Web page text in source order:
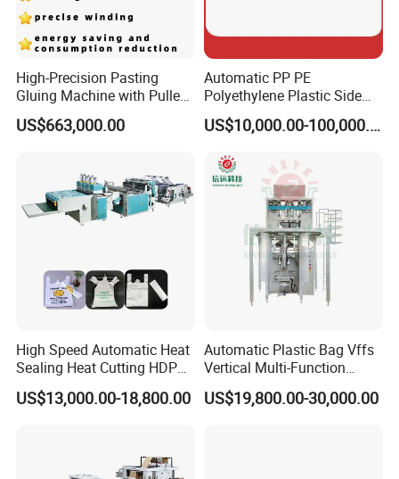
High-Precision Pasting
Gluing Machine with Pulley
Drive System
US$663,000.00
Automatic PP PE
Polyethylene Plastic Side
Sealing Packaging Bag
Biodegradable Plastic Bag
Bag Making Machine OPP
Film Folding Machine
US$10,000.00-100,000.00
High Speed Automatic Heat
Sealing Heat Cutting HDPE
Nylon Polythene Vest
Handle Poly Supermarket
US$13,000.00-18,800.00
Automatic Plastic Bag Vffs
Vertical Multi-Function
Weighing Filling Sealing
Packaging Packing
US$19,800.00-30,000.00